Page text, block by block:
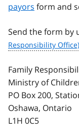
payors form and
Send the form by
Family
Ministry of
PO Box 200,
Oshawa, Ontario
L1H 0C5